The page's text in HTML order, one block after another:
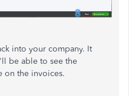
into your company. It
be able to see the
on the invoices.